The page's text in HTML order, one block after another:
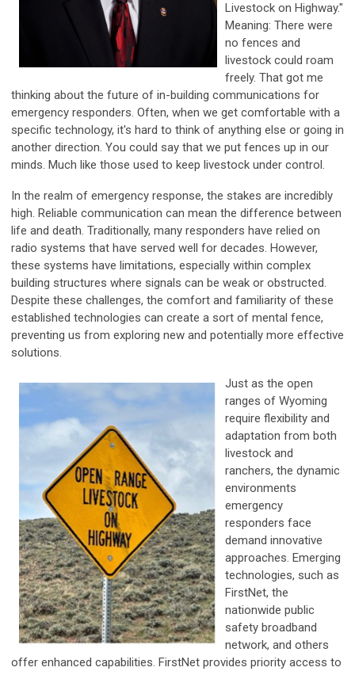
Livestock on Highway."
Meaning: There were
no fences and
livestock could roam
freely. That got me
thinking about the future of in-building communications for
emergency responders. Often, when we get comfortable with a
specific technology, it's hard to think of anything else or going in
another direction. You could say that we put fences up in our
minds. Much like those used to keep livestock under control.
In the realm of emergency response, the stakes are incredibly
high. Reliable communication can mean the difference between
life and death. Traditionally, many responders have relied on
radio systems that have served well for decades. However,
these systems have limitations, especially within complex
building structures where signals can be weak or obstructed.
Despite these challenges, the comfort and familiarity of these
established technologies can create a sort of mental fence,
preventing us from exploring new and potentially more effective
solutions.
Just as the open
ranges of Wyoming
require flexibility and
adaptation from both
livestock and
ranchers, the dynamic
environments
emergency
responders face
demand innovative
approaches. Emerging
technologies, such as
FirstNet, the
nationwide public
safety broadband
network, and others
offer enhanced capabilities. FirstNet provides priority access to